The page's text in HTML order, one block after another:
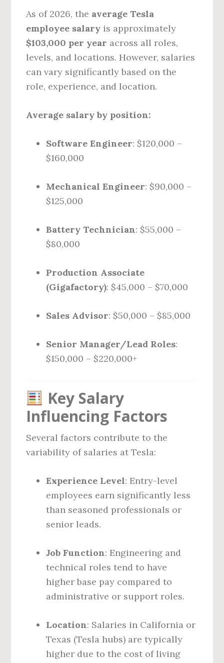
As of 2026, the average Tesla
employee salary is approximately
$103,000 per year across all roles,
levels, and locations. However, salaries
can vary significantly based on the
role, experience, and location.
Average salary by position:
Software Engineer: $120,000 –
$160,000
Mechanical Engineer: $90,000 –
$125,000
Battery Technician: $55,000 –
$80,000
Production Associate
(Gigafactory): $45,000 – $70,000
Sales Advisor: $50,000 – $85,000
Senior Manager/Lead Roles:
$150,000 – $220,000+
Key Salary
Influencing Factors
Several factors contribute to the
variability of salaries at Tesla:
Experience Level: Entry-level
employees earn significantly less
than seasoned professionals or
senior leads.
Job Function: Engineering and
technical roles tend to have
higher base pay compared to
administrative or support roles.
Location: Salaries in California or
Texas (Tesla hubs) are typically
higher due to the cost of living